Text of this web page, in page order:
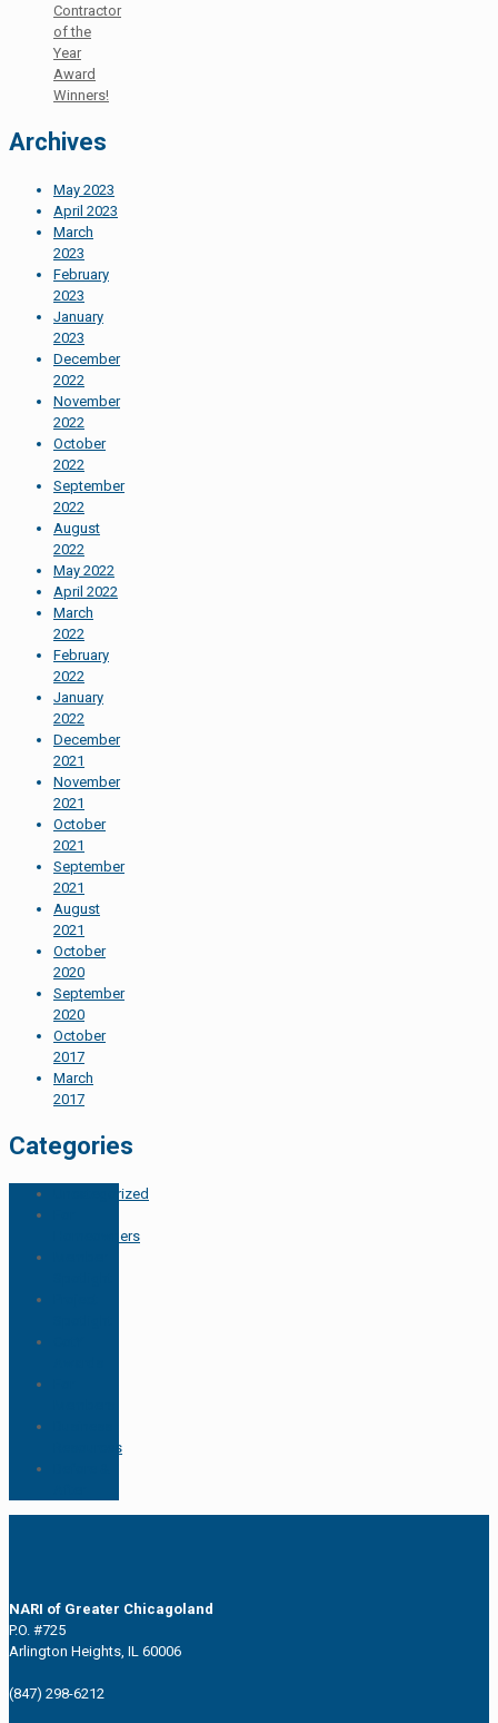
Contractor
of the
Year
Award
Winners!
Archives
May 2023
April 2023
March
2023
February
2023
January
2023
December
2022
November
2022
October
2022
September
2022
August
2022
May 2022
April 2022
March
2022
February
2022
January
2022
December
2021
November
2021
October
2021
September
2021
August
2021
October
2020
September
2020
October
2017
March
2017
Categories
Uncategorized
Homeowners
Resources
NARI of Greater Chicagoland
P.O. #725
Arlington Heights, IL 60006
(847) 298-6212